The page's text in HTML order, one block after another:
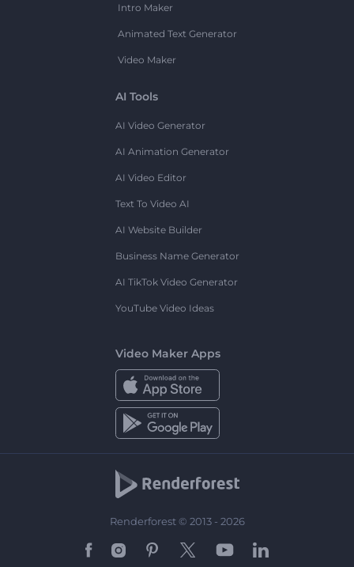
Intro Maker
Animated Text Generator
Video Maker
AI Tools
AI Video Generator
AI Animation Generator
AI Video Editor
Text To Video AI
AI Website Builder
Business Name Generator
AI TikTok Video Generator
YouTube Video Ideas
Video Maker Apps
Renderforest © 2013 - 2026